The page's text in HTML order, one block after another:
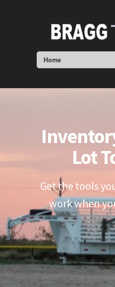
Home
Lot
Get the tools
work when